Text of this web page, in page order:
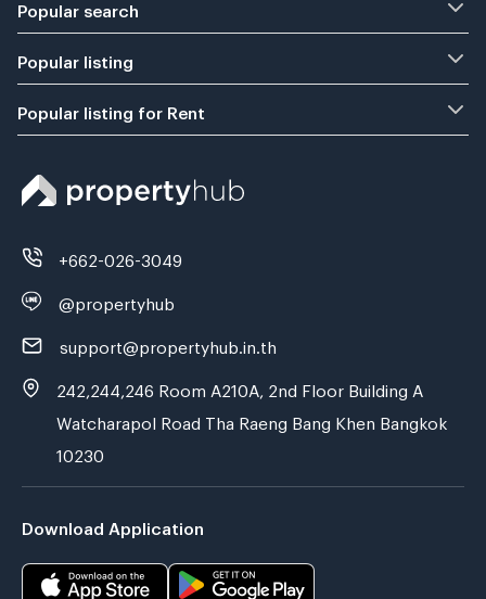
Popular search
Popular listing
Popular listing for Rent
+662-026-3049
@propertyhub
support@propertyhub.in.th
242,244,246 Room A210A, 2nd Floor Building A
Watcharapol Road Tha Raeng Bang Khen Bangkok
10230
Download Application